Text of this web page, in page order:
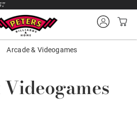
Arcade & Videogames